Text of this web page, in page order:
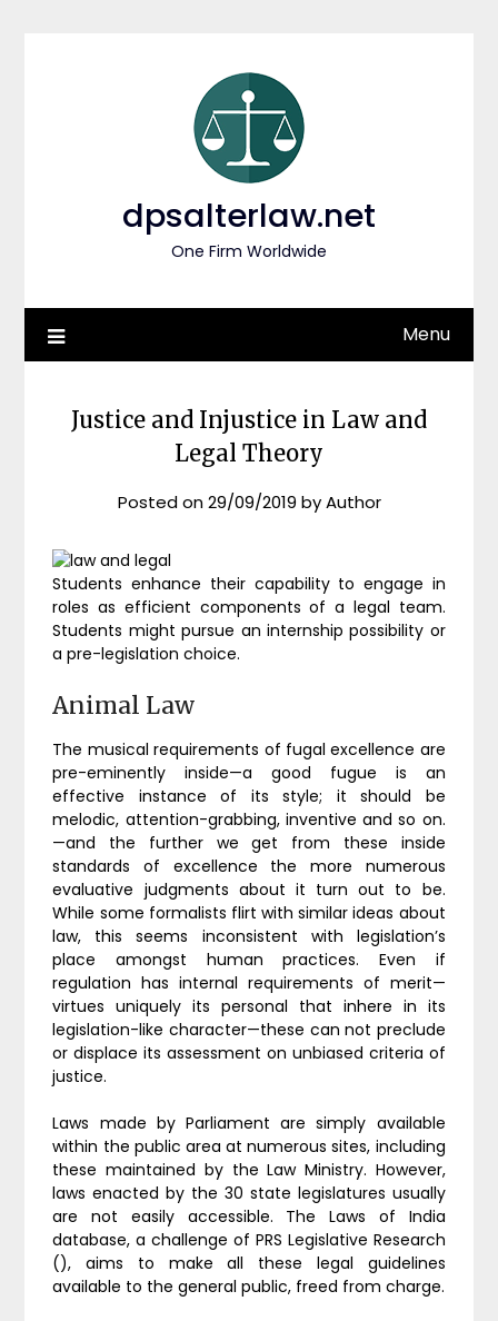
dpsalterlaw.net
One Firm Worldwide
Menu
Justice and Injustice in Law and
Legal Theory
Posted on29/09/2019 byAuthor
Students enhance their capability to engage in
roles as efficient components of a legal team.
Students might pursue an internship possibility or
a pre-legislation choice.
Animal Law
The musical requirements of fugal excellence are
pre-eminently inside—a good fugue is an
effective instance of its style; it should be
melodic, attention-grabbing, inventive and so on.
—and the further we get from these inside
standards of excellence the more numerous
evaluative judgments about it turn out to be.
While some formalists flirt with similar ideas about
law, this seems inconsistent with legislation’s
place amongst human practices. Even if
regulation has internal requirements of merit—
virtues uniquely its personal that inhere in its
legislation-like character—these can not preclude
or displace its assessment on unbiased criteria of
justice.
Laws made by Parliament are simply available
within the public area at numerous sites, including
these maintained by the Law Ministry. However,
laws enacted by the 30 state legislatures usually
are not easily accessible. The Laws of India
database, a challenge of PRS Legislative Research
(), aims to make all these legal guidelines
available to the general public, freed from charge.